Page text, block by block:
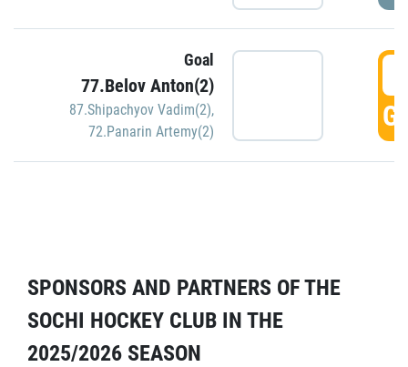
Goal
77.Belov Anton(2)
87.Shipachyov Vadim(2),
72.Panarin Artemy(2)
SPONSORS AND PARTNERS OF THE
SOCHI HOCKEY CLUB IN THE
2025/2026 SEASON